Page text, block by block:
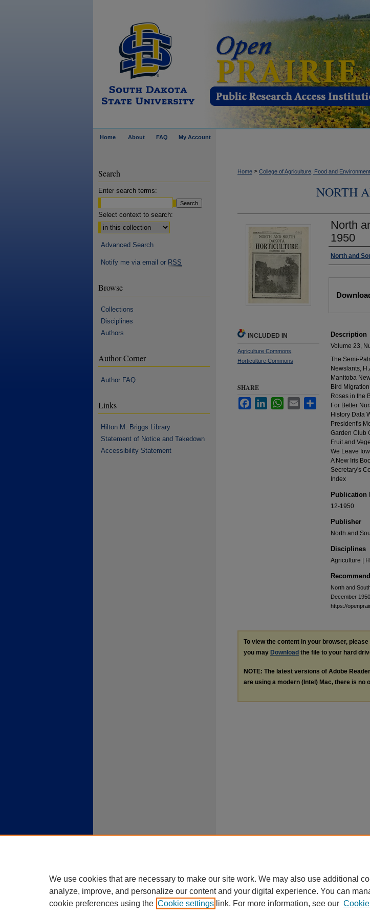
Home About FAQ My Account
Home > College of Agriculture, Food and
NORTH
North
1950
Authors
North and
Description
Volume 23,
The Semi-
Newslants,
Manitoba
Bird
Roses in the
For Better
History Data
President's
Garden Club
Fruit and
We Leave
A New Iris
Secretary's
Index
Publication
12-1950
Publisher
North and
Disciplines
Agriculture |
North and
December
https://
INCLUDED IN
Agriculture Commons
Horticulture Commons
SHARE
FacebookLinkedInWhatsApp
Email Share
To view the content in your browser, please
you may Download the file to your hard
NOTE: The latest versions of Adobe
are using a modern (Intel) Mac, there is no
Search
Enter search terms:
Select context to search:
Advanced Search
Notify me via email or RSS
Browse
Collections
Disciplines
Authors
Author Corner
Author FAQ
Links
Hilton M. Briggs Library
Statement of Notice and Takedown
Accessibility Statement
We use cookies that are necessary to make our site work. We may also use additional
analyze, improve, and personalize our content and your digital experience. You can
cookie preferences using the Cookie settings link. For more information, see our